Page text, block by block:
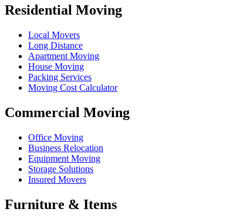
Residential Moving
Local Movers
Long Distance
Apartment Moving
House Moving
Packing Services
Moving Cost Calculator
Commercial Moving
Office Moving
Business Relocation
Equipment Moving
Storage Solutions
Insured Movers
Furniture & Items